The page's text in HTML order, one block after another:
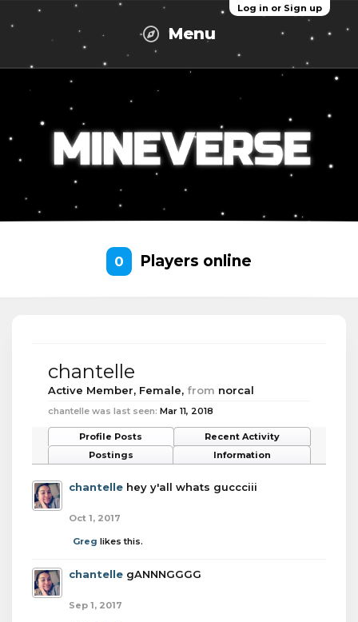
Log in or Sign up
Menu
0 Players online
chantelle
Active Member, Female, from norcal
chantelle was last seen: Mar 11, 2018
Profile Posts
Recent Activity
Postings
Information
chantelle hey y'all whats guccciii
Oct 1, 2017
Greg likes this.
chantelle gANNNGGGG
Sep 1, 2017